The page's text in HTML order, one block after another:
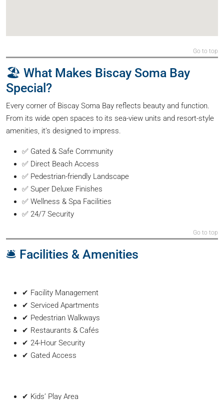
Go to top
🏖️ What Makes Biscay Soma Bay
Special?
Every corner of Biscay Soma Bay reflects beauty and function.
From its wide open spaces to its sea-view units and resort-style
amenities, it’s designed to impress.
✅ Gated & Safe Community
✅ Direct Beach Access
✅ Pedestrian-friendly Landscape
✅ Super Deluxe Finishes
✅ Wellness & Spa Facilities
✅ 24/7 Security
Go to top
🛎️ Facilities & Amenities
✔ Facility Management
✔ Serviced Apartments
✔ Pedestrian Walkways
✔ Restaurants & Cafés
✔ 24-Hour Security
✔ Gated Access
✔ Kids’ Play Area